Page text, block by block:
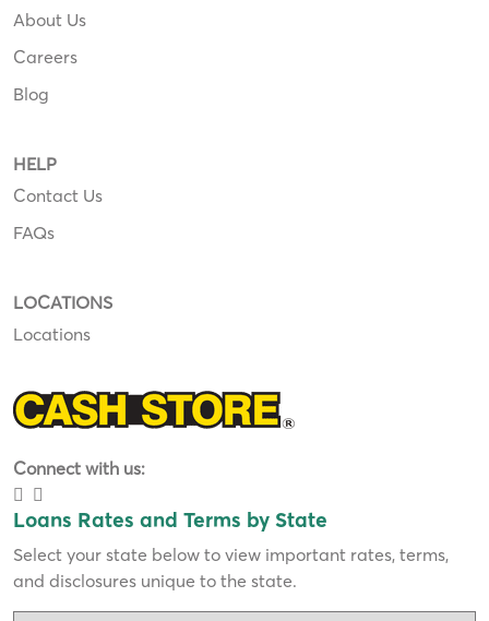
About Us
Careers
Blog
HELP
Contact Us
FAQs
LOCATIONS
Locations
Connect with us:
Loans Rates and Terms by State
Select your state below to view important rates, terms,
and disclosures unique to the state.